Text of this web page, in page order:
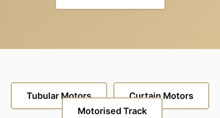
Tubular Motors
Curtain Motors
Motorised Track